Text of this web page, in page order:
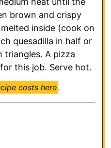
brown and crispy
inside (cook on
quesadilla in half or
A pizza
this job. Serve hot.
costs here.